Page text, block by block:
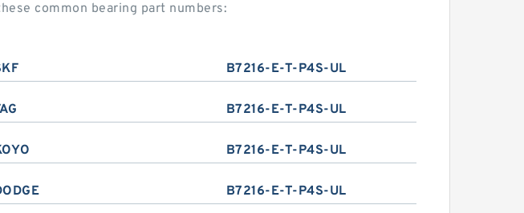
common bearing part numbers:
B7216-E-T-P4S-UL
B7216-E-T-P4S-UL
B7216-E-T-P4S-UL
B7216-E-T-P4S-UL